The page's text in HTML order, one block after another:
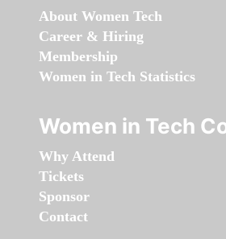
About Women Tech
Career & Hiring
Membership
Women in Tech Statistics
Women in Tech
Why Attend
Tickets
Sponsor
Contact